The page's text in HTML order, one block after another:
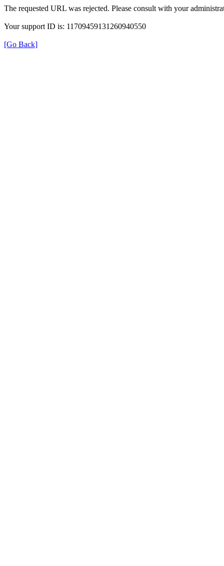
The requested URL was rejected. Please consult with your
Your support ID is: 11709459131260940550
[Go Back]